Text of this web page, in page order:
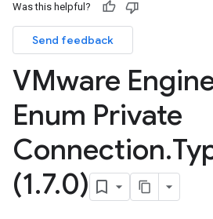
Was this helpful?
Send feedback
VMware
Enum Private
Connection.
(1.7.0)